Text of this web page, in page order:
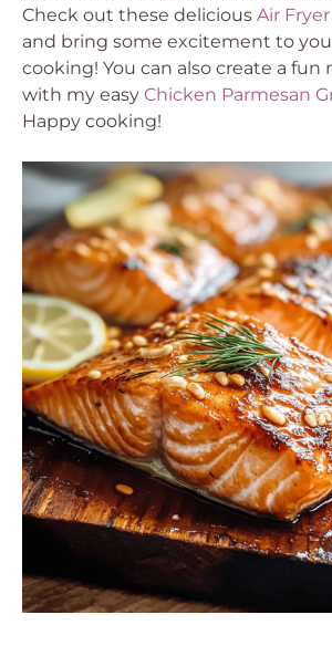
Check out these delicious Air
and bring some excitement to
cooking! You can also create a fun
with my easy Chicken Parmesan
Happy cooking!